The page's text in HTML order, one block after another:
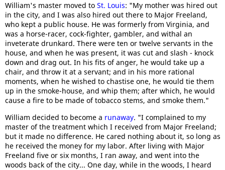
William's master moved to St. Louis: "My mother was hired out
in the city, and I was also hired out there to Major Freeland,
who kept a public house. He was formerly from Virginia, and
was a horse-racer, cock-fighter, gambler, and withal an
inveterate drunkard. There were ten or twelve servants in the
house, and when he was present, it was cut and slash - knock
down and drag out. In his fits of anger, he would take up a
chair, and throw it at a servant; and in his more rational
moments, when he wished to chastise one, he would tie them
up in the smoke-house, and whip them; after which, he would
cause a fire to be made of tobacco stems, and smoke them."
William decided to become a runaway. "I complained to my
master of the treatment which I received from Major Freeland;
but it made no difference. He cared nothing about it, so long as
he received the money for my labor. After living with Major
Freeland five or six months, I ran away, and went into the
woods back of the city... One day, while in the woods, I heard